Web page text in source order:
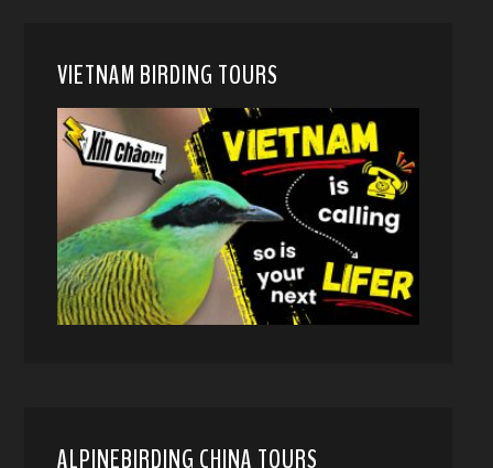
VIETNAM BIRDING TOURS
ALPINEBIRDING CHINA TOURS